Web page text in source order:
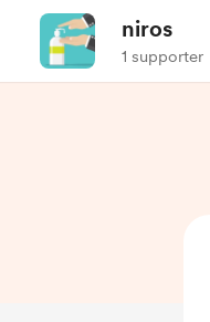
niros
1 supporter